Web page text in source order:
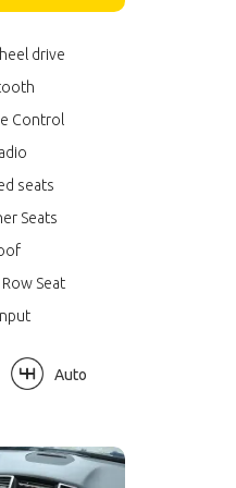
drive
Control
seats
Seats
Seat
Auto